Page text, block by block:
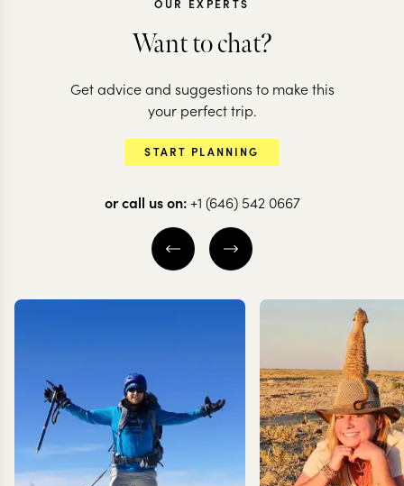
Highlights of
Argentina
16 nights from $13.7Kper person
Argentina
the natural
highlights
16 nights from
EXPLORE
OUR EXPERTS
Want to chat?
Get advice and suggestions to make this
your perfect trip.
START PLANNING
or call us on: +1 (646) 542 0667